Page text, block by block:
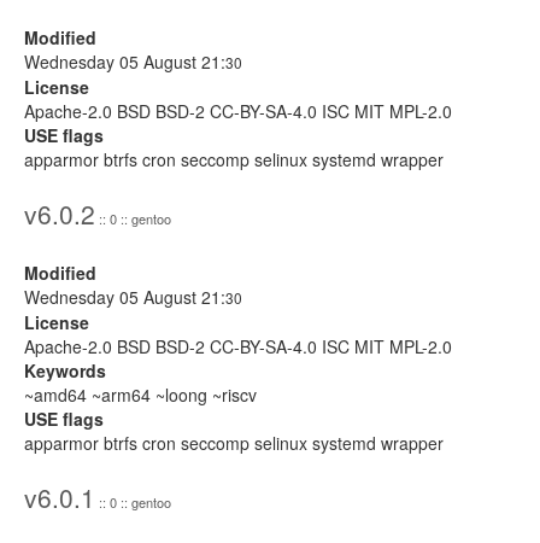
Modified
Wednesday 05 August 21:30
License
Apache-2.0 BSD BSD-2 CC-BY-SA-4.0 ISC MIT MPL-2.0
USE flags
apparmor btrfs cron seccomp selinux systemd wrapper
v6.0.2 :: 0 :: gentoo
Modified
Wednesday 05 August 21:30
License
Apache-2.0 BSD BSD-2 CC-BY-SA-4.0 ISC MIT MPL-2.0
Keywords
~amd64 ~arm64 ~loong ~riscv
USE flags
apparmor btrfs cron seccomp selinux systemd wrapper
v6.0.1 :: 0 :: gentoo